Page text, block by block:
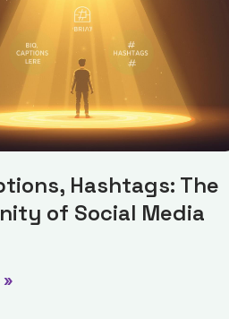
Hashtags: The
of Social Media
»